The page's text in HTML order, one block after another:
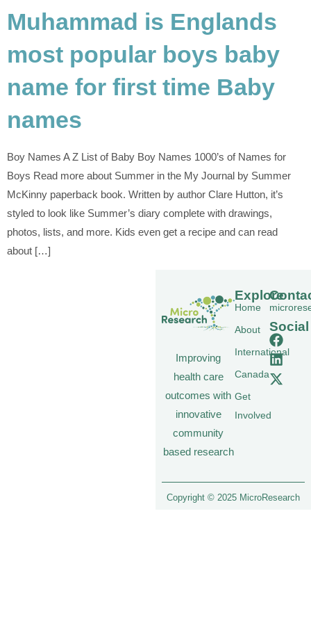
Muhammad is Englands
most popular boys baby
name for first time Baby
names
Boy Names A Z List of Baby Boy Names 1000’s of Names for
Boys Read more about Summer in the My Journal by Summer
McKinny paperback book. Written by author Clare Hutton, it’s
styled to look like Summer’s diary complete with drawings,
photos, lists, and more. Kids even get a recipe and can read
about […]
Improving
health care
outcomes with
innovative
community
based research
Explore
Home
About
International
Canada
Get
Involved
Social
Copyright © 2025 MicroResearch